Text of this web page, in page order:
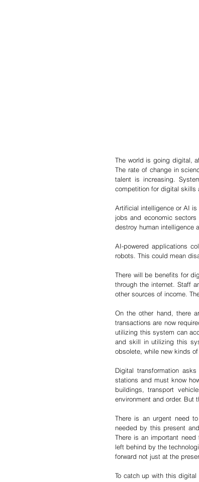
The world is going digital,
The rate of change in
talent is increasing.
competition for digital skills
Artificial intelligence or AI
jobs and economic
destroy human intelligence
AI-powered applications
robots. This could mean
There will be benefits for
through the internet. Staff
other sources of income.
On the other hand, there
transactions are now
utilizing this system can
and skill in utilizing this
obsolete, while new kinds
Digital transformation
stations and must know
buildings, transport
environment and order. But
There is an urgent need
needed by this present
There is an important
left behind by the
forward not just at the
To catch up with this digital